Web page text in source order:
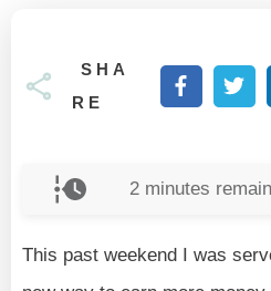
SHA
RE
2 minutes
This past weekend I was